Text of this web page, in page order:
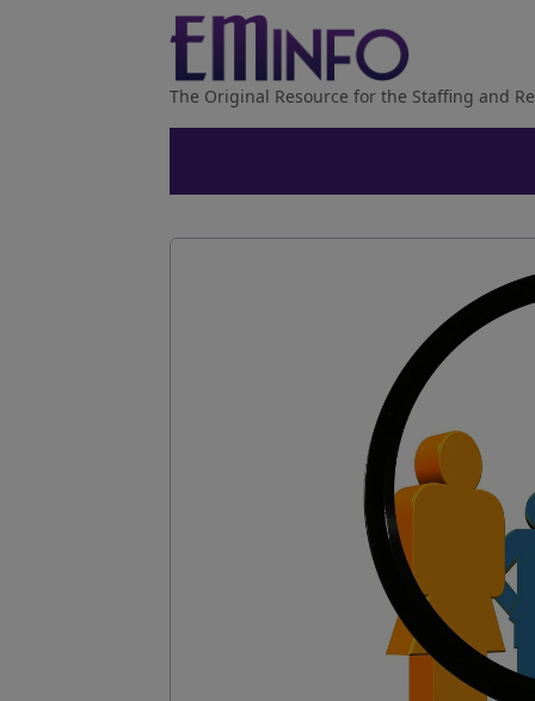
The Original Resource for the Staffing and